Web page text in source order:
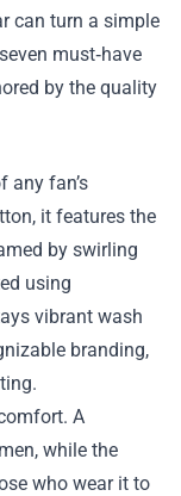
can turn a simple
must‑have
by the quality
any fan’s
it features the
by swirling
using
vibrant wash
branding,
A
while the
who wear it to